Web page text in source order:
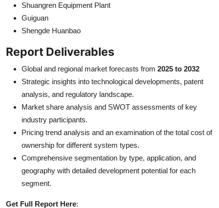
Shuangren Equipment Plant
Guiguan
Shengde Huanbao
Report Deliverables
Global and regional market forecasts from 2025 to 2032
Strategic insights into technological developments, patent
analysis, and regulatory landscape.
Market share analysis and SWOT assessments of key
industry participants.
Pricing trend analysis and an examination of the total cost of
ownership for different system types.
Comprehensive segmentation by type, application, and
geography with detailed development potential for each
segment.
Get Full Report Here: